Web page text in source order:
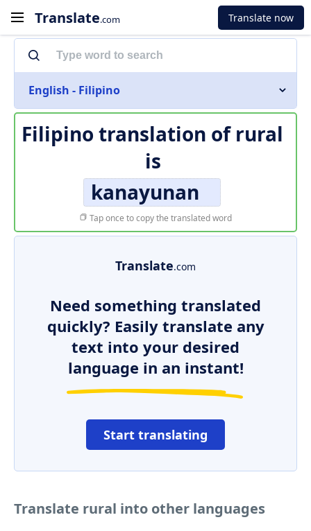
Translate.com Translate now
English - Filipino
Filipino translation of rural
is
kanayunan
Tap once to copy the translated word
Translate.com
Need something translated
quickly? Easily translate any
text into your desired
language in an instant!
Start translating
Translate rural into other languages